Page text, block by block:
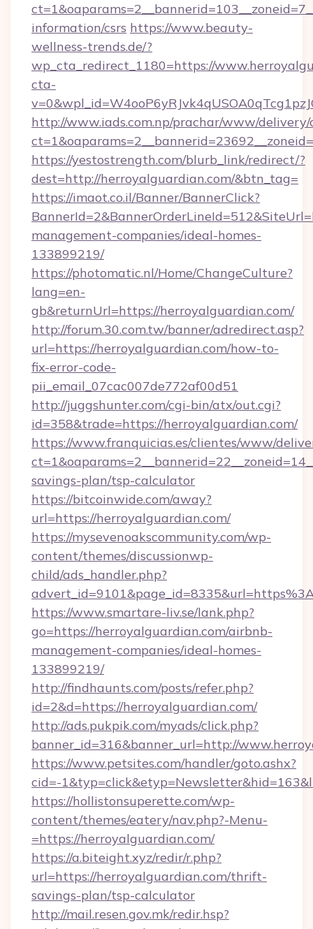
information/csrs https://www.beauty-
wellness-trends.de/?
wp_cta_redirect_1180=https://
cta-
http://www.iads.com.np/prachar/www/delivery/
https://yestostrength.com/blurb_link/redirect/?
dest=http://herroyalguardian.com/&btn_tag=
https://imaot.co.il/Banner/BannerClick?
management-companies/ideal-homes-
133899219/
https://photomatic.nl/Home/ChangeCulture?
lang=en-
gb&returnUrl=https://herroyalguardian.com/
http://forum.30.com.tw/banner/adredirect.asp?
url=https://herroyalguardian.com/how-to-
fix-error-code-
pii_email_07cac007de772af00d51
http://juggshunter.com/cgi-bin/atx/out.cgi?
id=358&trade=https://herroyalguardian.com/
https://www.franquicias.es/clientes/www/
savings-plan/tsp-calculator
https://bitcoinwide.com/away?
url=https://herroyalguardian.com/
https://mysevenoakscommunity.com/wp-
content/themes/discussionwp-
child/ads_handler.php?
https://www.smartare-liv.se/lank.php?
go=https://herroyalguardian.com/airbnb-
management-companies/ideal-homes-
133899219/
http://findhaunts.com/posts/refer.php?
id=2&d=https://herroyalguardian.com/
http://ads.pukpik.com/myads/click.php?
banner_id=316&banner_url=http://
https://www.petsites.com/handler/goto.ashx?
cid=-
https://hollistonsuperette.com/wp-
content/themes/eatery/nav.php?-Menu-
=https://herroyalguardian.com/
https://a.biteight.xyz/redir/r.php?
url=https://herroyalguardian.com/thrift-
savings-plan/tsp-calculator
http://mail.resen.gov.mk/redir.hsp?